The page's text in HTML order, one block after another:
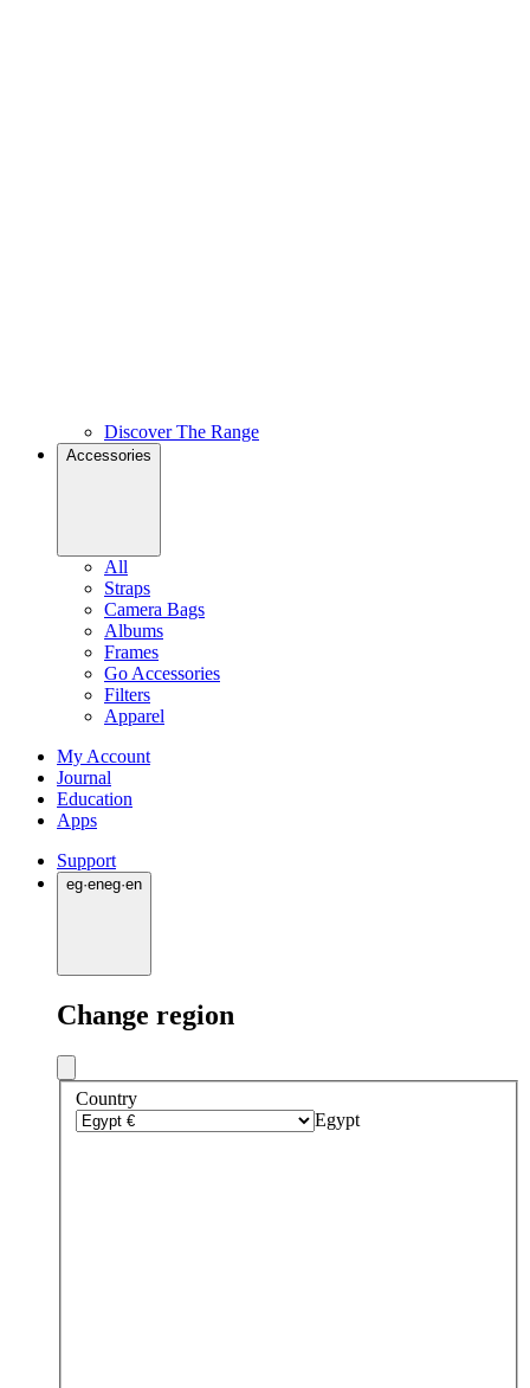
Discover The Range
Accessories
All
Straps
Camera Bags
Albums
Frames
Go Accessories
Filters
Apparel
My Account
Journal
Education
Apps
Support
eg·eneg·en
Change region
Country
Egypt